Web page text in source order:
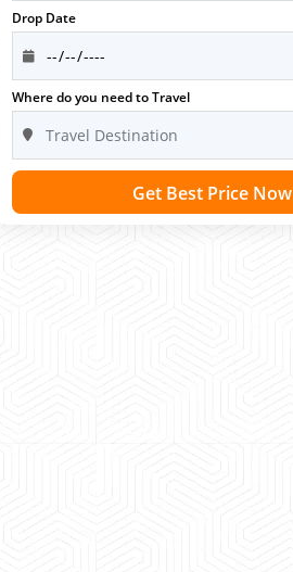
Drop Date
Where do you need to Travel
Get Best Price Now